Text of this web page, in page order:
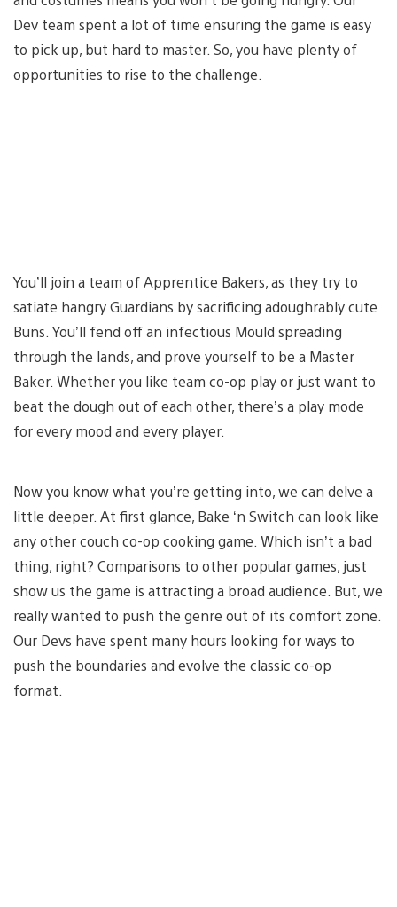
Dev team spent a lot of time ensuring the game is easy
to pick up, but hard to master. So, you have plenty of
opportunities to rise to the challenge.
You’ll join a team of Apprentice Bakers, as they try to
satiate hangry Guardians by sacrificing adoughrably cute
Buns. You’ll fend off an infectious Mould spreading
through the lands, and prove yourself to be a Master
Baker. Whether you like team co-op play or just want to
beat the dough out of each other, there’s a play mode
for every mood and every player.
Now you know what you’re getting into, we can delve a
little deeper. At first glance, Bake ‘n Switch can look like
any other couch co-op cooking game. Which isn’t a bad
thing, right? Comparisons to other popular games, just
show us the game is attracting a broad audience. But, we
really wanted to push the genre out of its comfort zone.
Our Devs have spent many hours looking for ways to
push the boundaries and evolve the classic co-op
format.